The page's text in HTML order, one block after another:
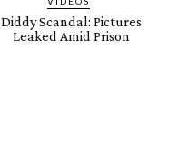
Diddy Scandal: Pictures
Leaked Amid Prison